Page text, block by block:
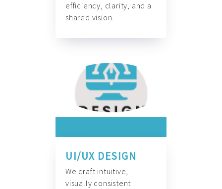
efficiency, clarity, and a
shared vision.
UI/UX DESIGN
We craft intuitive,
visually consistent